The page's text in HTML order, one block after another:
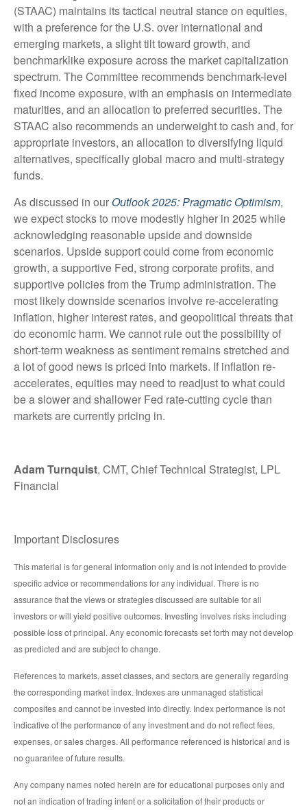
(STAAC) maintains its tactical neutral stance on equities,
with a preference for the U.S. over international and
emerging markets, a slight tilt toward growth, and
benchmarklike exposure across the market capitalization
spectrum. The Committee recommends benchmark-level
fixed income exposure, with an emphasis on intermediate
maturities, and an allocation to preferred securities. The
STAAC also recommends an underweight to cash and, for
appropriate investors, an allocation to diversifying liquid
alternatives, specifically global macro and multi-strategy
funds.
As discussed in our Outlook 2025: Pragmatic Optimism,
we expect stocks to move modestly higher in 2025 while
acknowledging reasonable upside and downside
scenarios. Upside support could come from economic
growth, a supportive Fed, strong corporate profits, and
supportive policies from the Trump administration. The
most likely downside scenarios involve re-accelerating
inflation, higher interest rates, and geopolitical threats that
do economic harm. We cannot rule out the possibility of
short-term weakness as sentiment remains stretched and
a lot of good news is priced into markets. If inflation re-
accelerates, equities may need to readjust to what could
be a slower and shallower Fed rate-cutting cycle than
markets are currently pricing in.
Adam Turnquist, CMT, Chief Technical Strategist, LPL
Financial
Important Disclosures
This material is for general information only and is not intended to provide
specific advice or recommendations for any individual. There is no
assurance that the views or strategies discussed are suitable for all
investors or will yield positive outcomes. Investing involves risks including
possible loss of principal. Any economic forecasts set forth may not develop
as predicted and are subject to change.
References to markets, asset classes, and sectors are generally regarding
the corresponding market index. Indexes are unmanaged statistical
composites and cannot be invested into directly. Index performance is not
indicative of the performance of any investment and do not reflect fees,
expenses, or sales charges. All performance referenced is historical and is
no guarantee of future results.
Any company names noted herein are for educational purposes only and
not an indication of trading intent or a solicitation of their products or